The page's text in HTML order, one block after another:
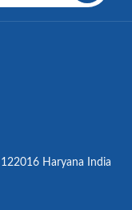
Haryana India